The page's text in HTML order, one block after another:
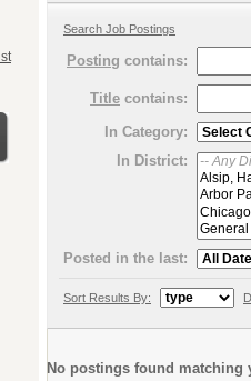
Search Job Postings
Posting contains:
Title contains:
In Category:
In District:
Posted in the last:
Sort Results By:
No postings found matching